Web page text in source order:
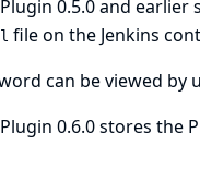
0.5.0 and
file on the Jenkins
can be viewed by
0.6.0 stores the